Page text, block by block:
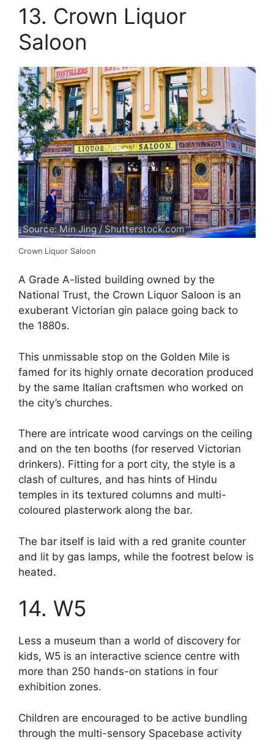
13. Crown Liquor
Saloon
Source: Min Jing / Shutterstock.com
Crown Liquor Saloon
A Grade A-listed building owned by the
National Trust, the Crown Liquor Saloon is an
exuberant Victorian gin palace going back to
the 1880s.
This unmissable stop on the Golden Mile is
famed for its highly ornate decoration produced
by the same Italian craftsmen who worked on
the city’s churches.
There are intricate wood carvings on the ceiling
and on the ten booths (for reserved Victorian
drinkers). Fitting for a port city, the style is a
clash of cultures, and has hints of Hindu
temples in its textured columns and multi-
coloured plasterwork along the bar.
The bar itself is laid with a red granite counter
and lit by gas lamps, while the footrest below is
heated.
14. W5
Less a museum than a world of discovery for
kids, W5 is an interactive science centre with
more than 250 hands-on stations in four
exhibition zones.
Children are encouraged to be active bundling
through the multi-sensory Spacebase activity